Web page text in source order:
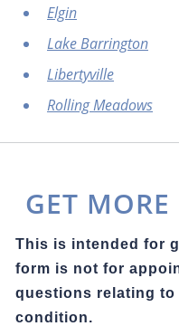
Elgin
Lake Barrington
Libertyville
Rolling Meadows
GET
This is intended for
form is not for
questions relating to
condition.